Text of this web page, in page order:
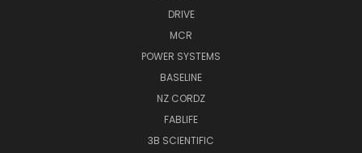
DRIVE
MCR
POWER SYSTEMS
BASELINE
NZ CORDZ
FABLIFE
3B SCIENTIFIC